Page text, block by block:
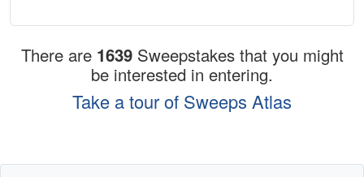
There are 1639 Sweepstakes that you might
be interested in entering.
Take a tour of Sweeps Atlas